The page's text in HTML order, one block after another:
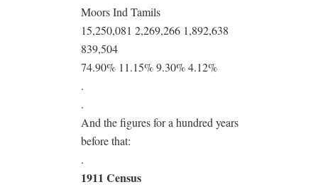
Moors Ind Tamils
15,250,081 2,269,266 1,892,638
839,504
74.90% 11.15% 9.30% 4.12%
.
.
And the figures for a hundred years
before that:
.
1911 Census